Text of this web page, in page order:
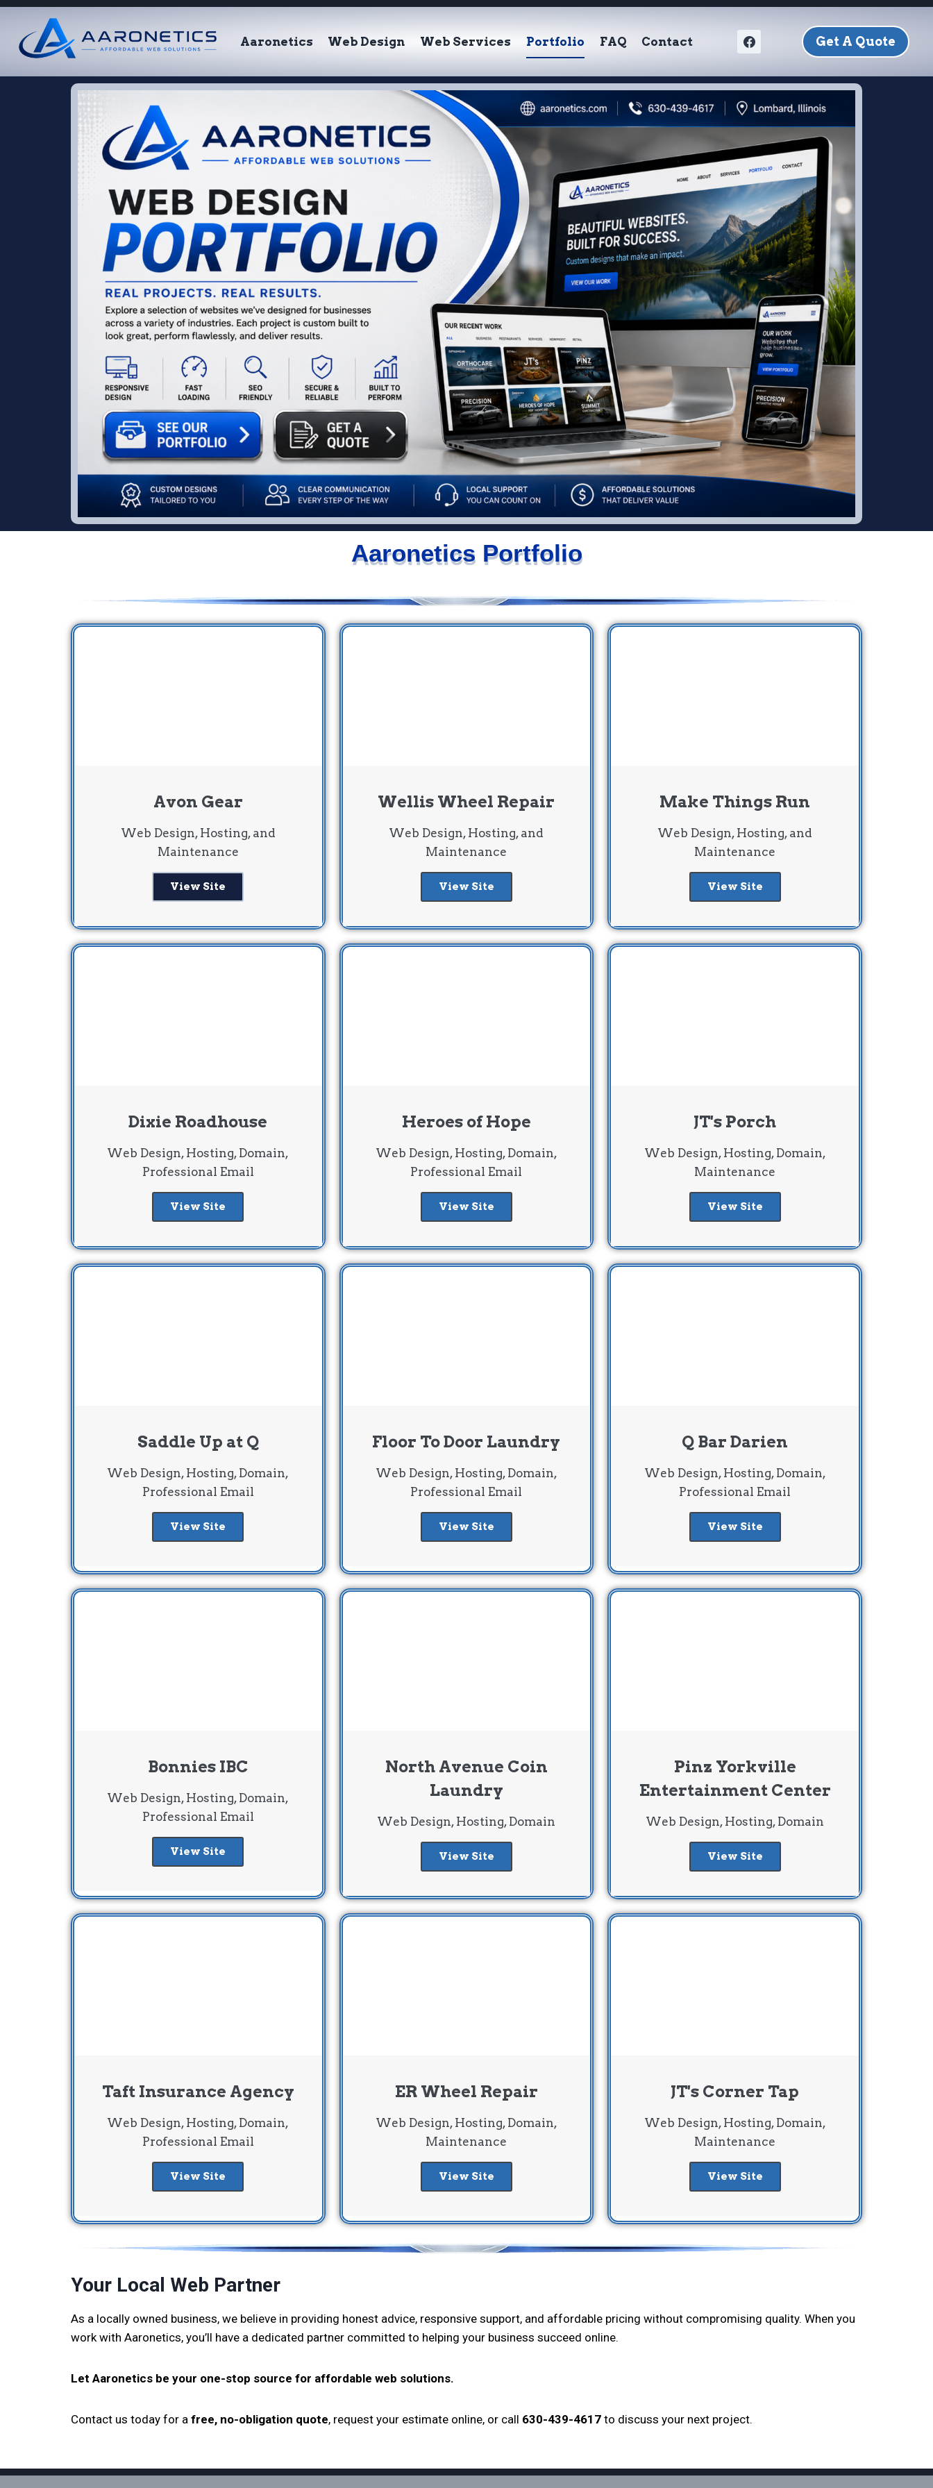
Aaronetics Web Design Web Services Portfolio FAQ Contact Get A Quote
Aaronetics Portfolio
Avon Gear
Web Design, Hosting, and
Maintenance
View Site
Wellis Wheel Repair
Web Design, Hosting, and
Maintenance
View Site
Make Things Run
Web Design, Hosting, and
Maintenance
View Site
Dixie Roadhouse
Web Design, Hosting, Domain,
Professional Email
View Site
Heroes of Hope
Web Design, Hosting, Domain,
Professional Email
View Site
JT's Porch
Web Design, Hosting, Domain,
Maintenance
View Site
Saddle Up at Q
Web Design, Hosting, Domain,
Professional Email
View Site
Floor To Door Laundry
Web Design, Hosting, Domain,
Professional Email
View Site
Q Bar Darien
Web Design, Hosting, Domain,
Professional Email
View Site
Bonnies IBC
Web Design, Hosting, Domain,
Professional Email
View Site
North Avenue Coin
Laundry
Web Design, Hosting, Domain
View Site
Pinz Yorkville
Entertainment Center
Web Design, Hosting, Domain
View Site
Taft Insurance Agency
Web Design, Hosting, Domain,
Professional Email
View Site
ER Wheel Repair
Web Design, Hosting, Domain,
Maintenance
View Site
JT's Corner Tap
Web Design, Hosting, Domain,
Maintenance
View Site
Your Local Web Partner
As a locally owned business, we believe in providing honest advice, responsive support, and affordable pricing without compromising quality. When you
work with Aaronetics, you’ll have a dedicated partner committed to helping your business succeed online.
Let Aaronetics be your one-stop source for affordable web solutions.
Contact us today for a free, no-obligation quote, request your estimate online, or call 630-439-4617 to discuss your next project.